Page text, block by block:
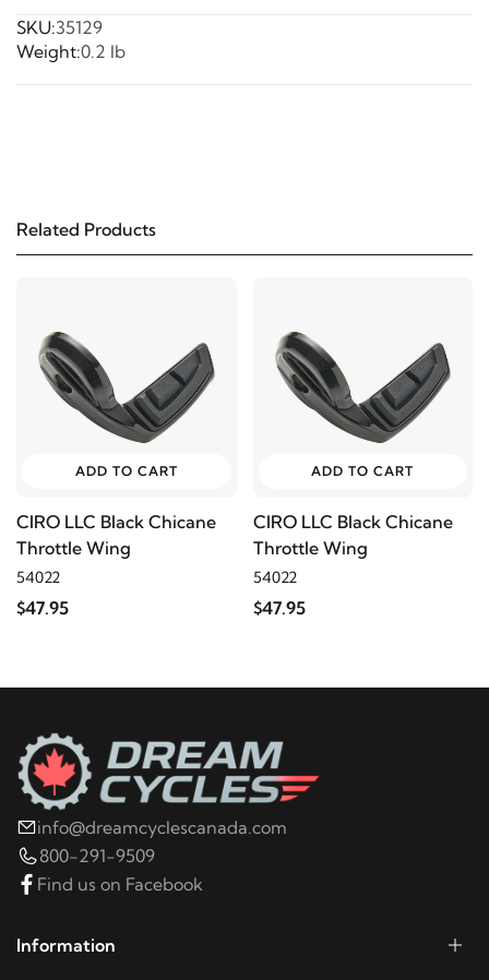
SKU:35129
Weight:0.2 lb
Related Products
ADD TO CART
CIRO LLC Black Chicane
Throttle Wing
54022
$47.95
ADD TO CART
CIRO LLC Black Chicane
Throttle Wing
54022
$47.95
info@dreamcyclescanada.com
800-291-9509
Find us on Facebook
Information